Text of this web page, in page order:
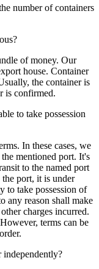
number of containers
of money. Our
house. Container
the container is
is confirmed.
to take possession
In these cases, we
mentioned port. It's
to the named port
the port, it is under
to take possession of
any reason shall make
charges incurred.
terms can be
independently?